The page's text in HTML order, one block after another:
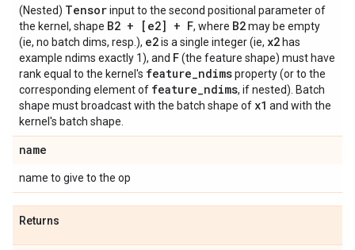
(Nested) Tensorinput to the second positional parameter of
the kernel, shape B2 + [e2] + F, where B2may be empty
(ie, no batch dims, resp.), e2is a single integer (ie, x2 has
example ndims exactly 1), and F(the feature shape) must have
rank equal to the kernel's feature_ndimsproperty (or to the
corresponding element of feature_ndims, if nested). Batch
shape must broadcast with the batch shape of x1 and with the
kernel's batch shape.
name
name to give to the op
Returns